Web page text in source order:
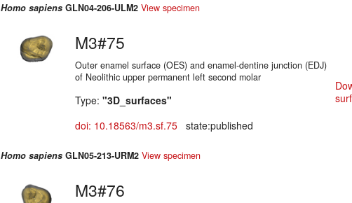
Homo sapiens GLN04-206-ULM2 View specimen
M3#75
Outer enamel surface (OES) and enamel-dentine junction (EDJ)
of Neolithic upper permanent left second molar
Type: "3D_surfaces"
doi: 10.18563/m3.sf.75 state:published
Homo sapiens GLN05-213-URM2 View specimen
M3#76